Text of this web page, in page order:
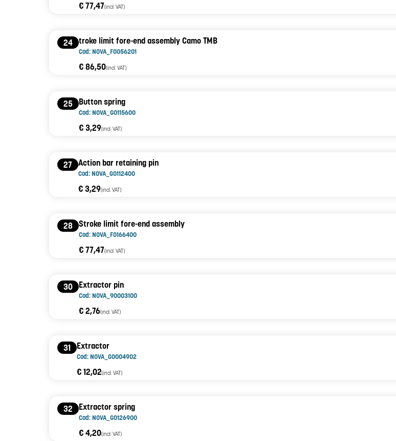
€ 77,47(incl. VAT)
24 troke limit fore-end assembly Camo TMB
Cod: NOVA_F0056201
€ 86,50(incl. VAT)
25 Button spring
Cod: NOVA_G0115600
€ 3,29(incl. VAT)
27 Action bar retaining pin
Cod: NOVA_G0112400
€ 3,29(incl. VAT)
28 Stroke limit fore-end assembly
Cod: NOVA_F0166400
€ 77,47(incl. VAT)
30 Extractor pin
Cod: NOVA_90003100
€ 2,76(incl. VAT)
31 Extractor
Cod: NOVA_G0004902
€ 12,02(incl. VAT)
32 Extractor spring
Cod: NOVA_G0126900
€ 4,20(incl. VAT)